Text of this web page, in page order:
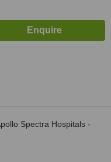
Spectra Hospitals -